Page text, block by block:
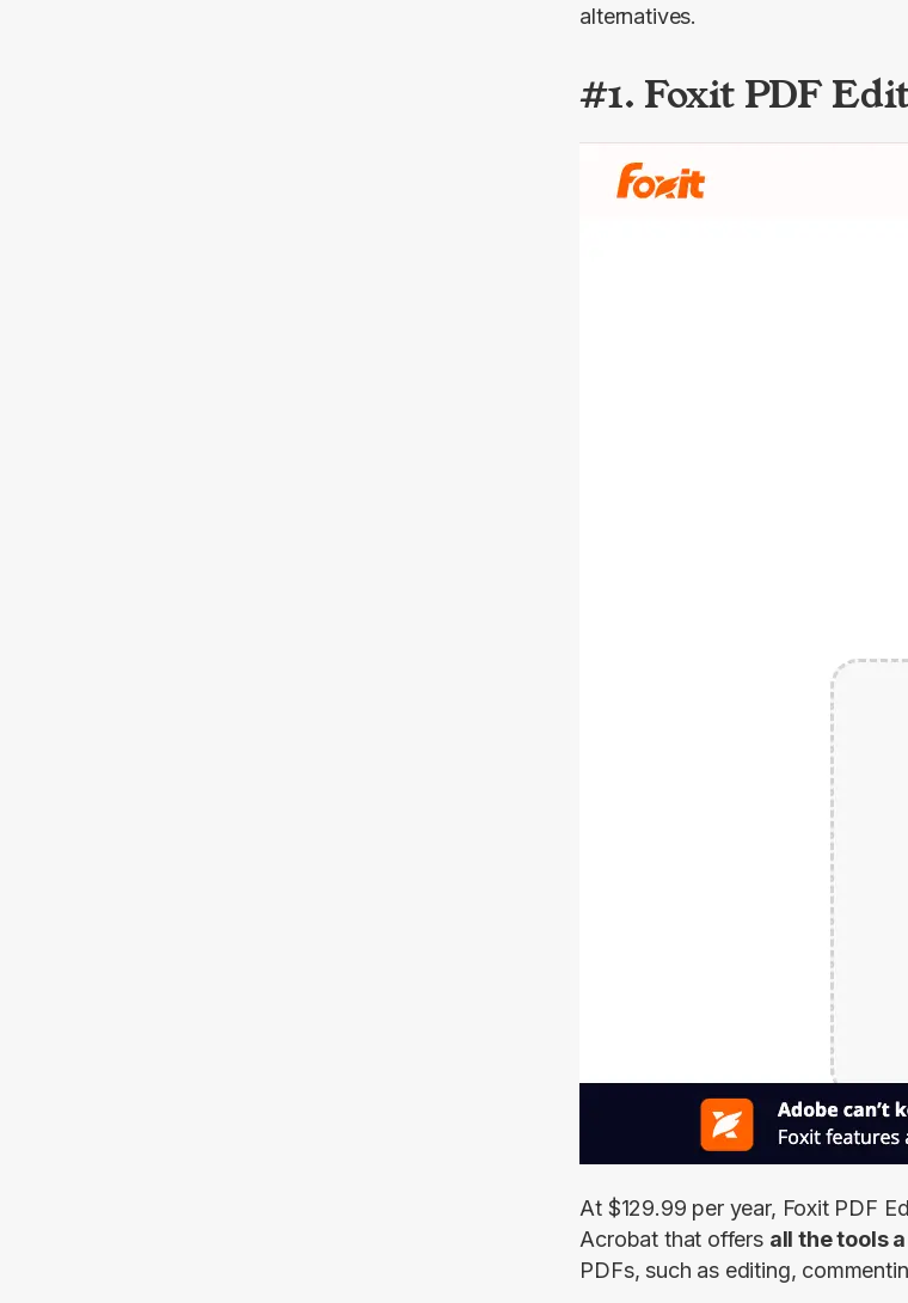
alternatives.
#1. Foxit PDF
At $129.99 per year, Foxit PDF
Acrobat that offers all the tools
PDFs, such as editing,